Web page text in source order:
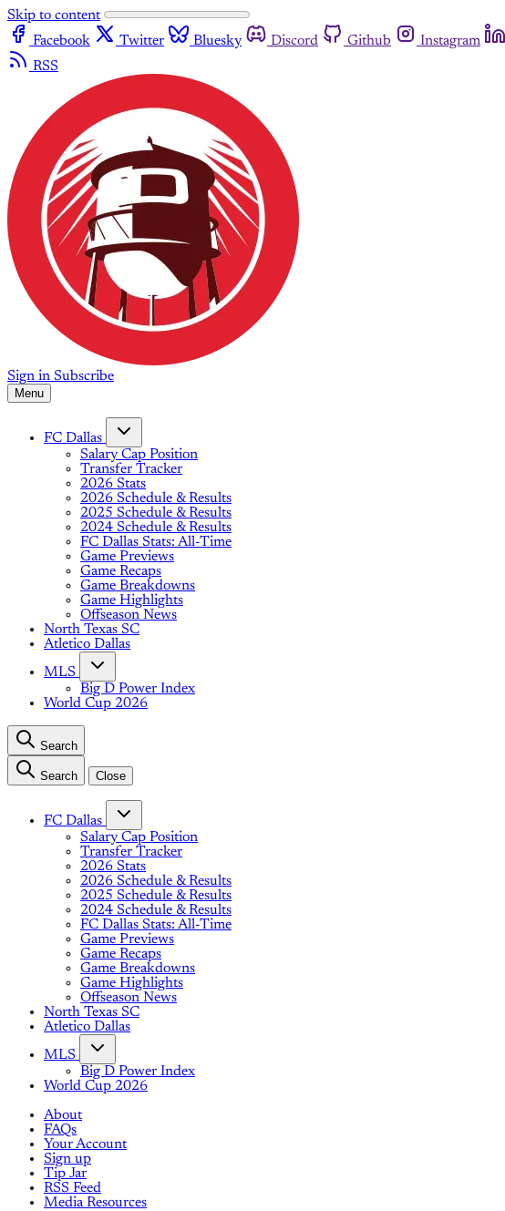
Skip to content
Facebook
Twitter Bluesky Discord Github Instagram
RSS
Sign in Subscribe
Menu
FC Dallas
Salary Cap Position
Transfer Tracker
2026 Stats
2026 Schedule & Results
2025 Schedule & Results
2024 Schedule & Results
FC Dallas Stats: All-Time
Game Previews
Game Recaps
Game Breakdowns
Game Highlights
Offseason News
North Texas SC
Atletico Dallas
MLS
Big D Power Index
World Cup 2026
Search
Search Close
FC Dallas
Salary Cap Position
Transfer Tracker
2026 Stats
2026 Schedule & Results
2025 Schedule & Results
2024 Schedule & Results
FC Dallas Stats: All-Time
Game Previews
Game Recaps
Game Breakdowns
Game Highlights
Offseason News
North Texas SC
Atletico Dallas
MLS
Big D Power Index
World Cup 2026
About
FAQs
Your Account
Sign up
Tip Jar
RSS Feed
Media Resources